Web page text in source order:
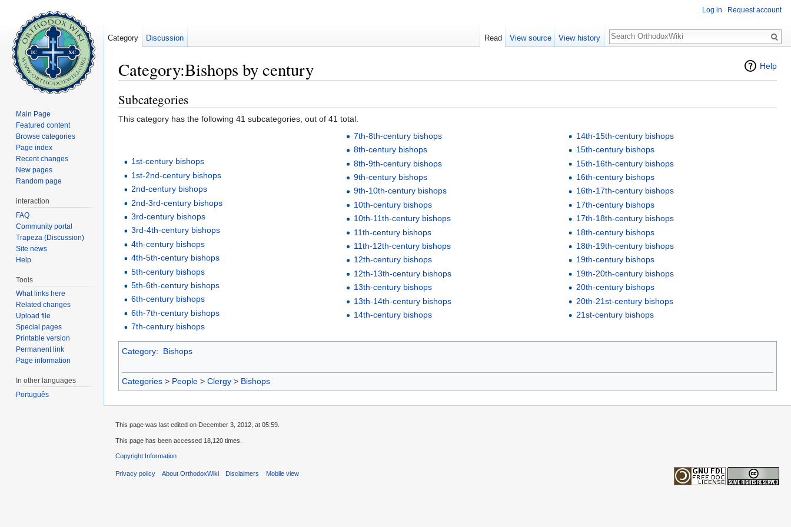
Help
Category:Bishops by century
Subcategories
This category has the following 41 subcategories, out of 41 total.
1st-century bishops
1st-2nd-century bishops
2nd-century bishops
2nd-3rd-century bishops
3rd-century bishops
3rd-4th-century bishops
4th-century bishops
4th-5th-century bishops
5th-century bishops
5th-6th-century bishops
6th-century bishops
6th-7th-century bishops
7th-century bishops
7th-8th-century bishops
8th-century bishops
8th-9th-century bishops
9th-century bishops
9th-10th-century bishops
10th-century bishops
10th-11th-century bishops
11th-century bishops
11th-12th-century bishops
12th-century bishops
12th-13th-century bishops
13th-century bishops
13th-14th-century bishops
14th-century bishops
14th-15th-century bishops
15th-century bishops
15th-16th-century bishops
16th-century bishops
16th-17th-century bishops
17th-century bishops
17th-18th-century bishops
18th-century bishops
18th-19th-century bishops
19th-century bishops
19th-20th-century bishops
20th-century bishops
20th-21st-century bishops
21st-century bishops
Category: Bishops
Categories > People > Clergy > Bishops
Log in Request account
Category Discussion Read View source View history
Search
Main Page
Featured content
Browse categories
Page index
Recent changes
New pages
Random page
interaction
FAQ
Community portal
Trapeza (Discussion)
Site news
Help
Tools
What links here
Related changes
Upload file
Special pages
Printable version
Permanent link
Page information
In other languages
Português
This page was last edited on December 3, 2012, at 05:59.
This page has been accessed 18,120 times.
Copyright Information
Privacy policy About OrthodoxWiki Disclaimers Mobile view